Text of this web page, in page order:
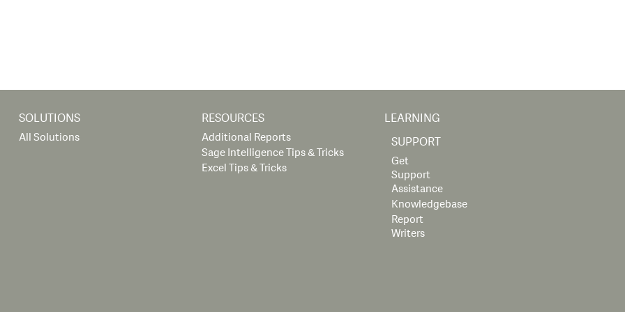
SOLUTIONS
All Solutions
RESOURCES
Additional Reports
Sage Intelligence Tips & Tricks
Excel Tips & Tricks
LEARNING
SUPPORT
Get
Support
Assistance
Knowledgebase
Report
Writers